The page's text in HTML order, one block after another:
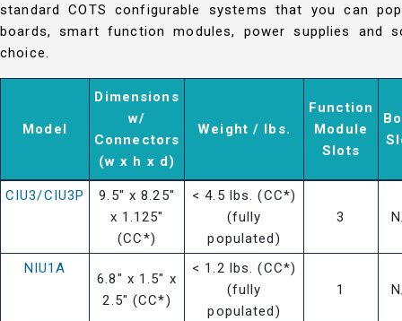
standard COTS configurable systems that you can
boards, smart function modules, power supplies and
choice.
Model
Dimensions
w/
Connectors
(w x h x d)
Weight / lbs.
Function
Module
Slots
CIU3/CIU3P
9.5" x 8.25"
x 1.125"
(CC*)
< 4.5 lbs. (CC*)
(fully
populated)
3
NIU1A
6.8" x 1.5" x
2.5" (CC*)
< 1.2 lbs. (CC*)
(fully
populated)
1